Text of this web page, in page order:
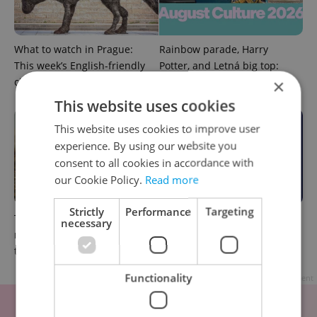
What to watch in Prague:
This week’s English-friendly
cinema and streaming picks
Rainbow parade, Harry
Potter, and Letná big top:
Prague’s August culture fix
The Czech-owned Canaletto
masterpiece that traveled
through history
What to do this weekend in
Prague: Best events for July
31–August 2
×
This website uses cookies
This website uses cookies to improve user
experience. By using our website you
consent to all cookies in accordance with
our Cookie Policy. Read more
Strictly
necessary
Performance Targeting
Functionality